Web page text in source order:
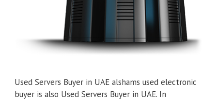
Used Servers Buyer in UAE alshams used electronic
buyer is also Used Servers Buyer in UAE. In